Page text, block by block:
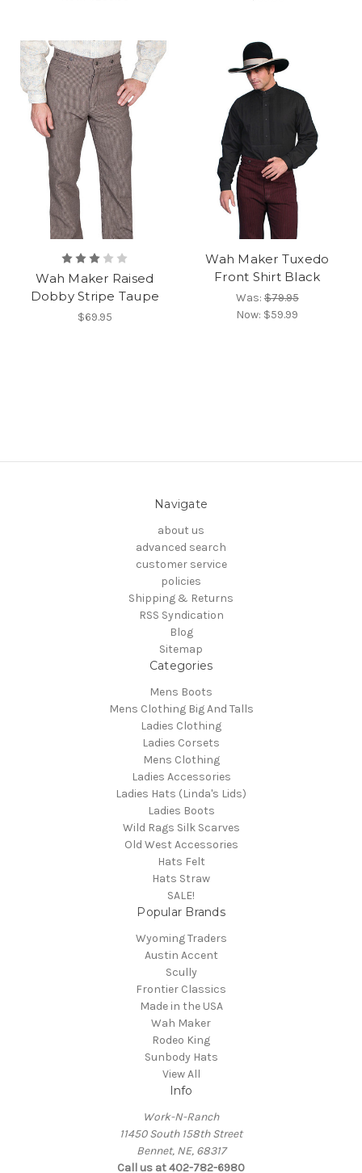
Wah Maker Raised
Dobby Stripe Taupe
$69.95
Wah Maker Tuxedo
Front Shirt Black
Was:$79.95
Now: $59.99
Navigate
about us
advanced search
customer service
policies
Shipping & Returns
RSS Syndication
Blog
Sitemap
Categories
Mens Boots
Mens Clothing Big And Talls
Ladies Clothing
Ladies Corsets
Mens Clothing
Ladies Accessories
Ladies Hats (Linda's Lids)
Ladies Boots
Wild Rags Silk Scarves
Old West Accessories
Hats Felt
Hats Straw
SALE!
Popular Brands
Wyoming Traders
Austin Accent
Scully
Frontier Classics
Made in the USA
Wah Maker
Rodeo King
Sunbody Hats
View All
Info
Work-N-Ranch
11450 South 158th Street
Bennet, NE, 68317
Call us at 402-782-6980